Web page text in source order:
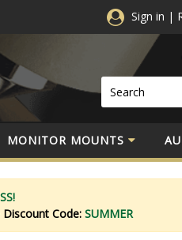
Sign in |
MONITOR MOUNTS
Discount Code: SUMMER